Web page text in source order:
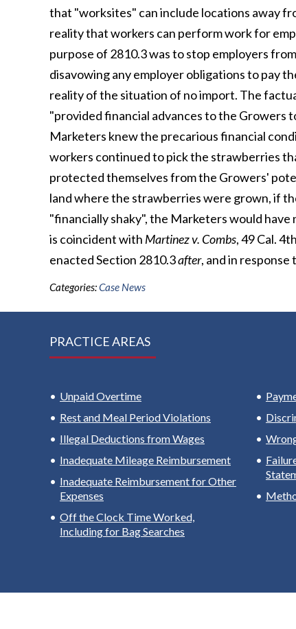
that "worksites" can include locations away
reality that workers can perform work for
purpose of 2810.3 was to stop employers
disavowing any employer obligations to pay
reality of the situation of no import. The
"provided financial advances to the Growers
Marketers knew the precarious financial
workers continued to pick the strawberries
protected themselves from the Growers'
land where the strawberries were grown, if
"financially shaky", the Marketers would
is coincident with Martinez v. Combs, 49 Cal.
enacted Section 2810.3after, and in response
Categories:Case News
PRACTICE AREAS
Unpaid Overtime
Rest and Meal Period Violations
Illegal Deductions from Wages
Inadequate Mileage Reimbursement
Inadequate Reimbursement for Other
Expenses
Off the Clock Time Worked,
Including for Bag Searches